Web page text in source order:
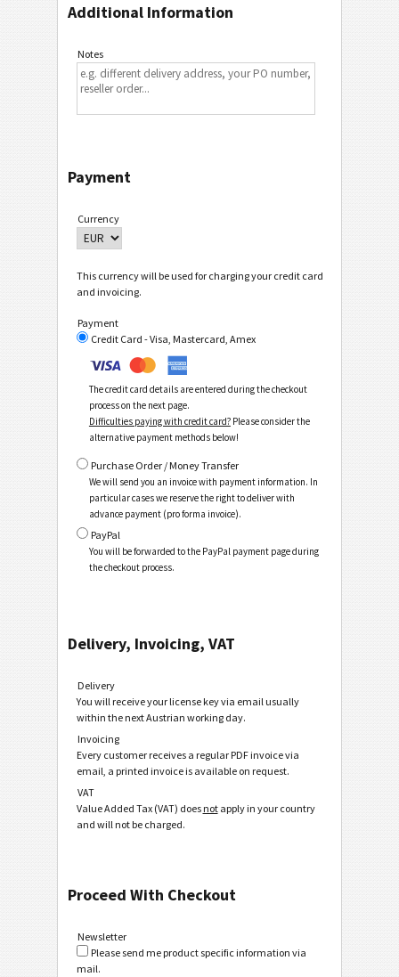
Additional Information
Notes
Payment
Currency
This currency will be used for charging your credit card
and invoicing.
Payment
Credit Card - Visa, Mastercard, Amex
The credit card details are entered during the checkout
process on the next page.
Difficulties paying with credit card?Please consider the
alternative payment methods below!
Purchase Order / Money Transfer
We will send you an invoice with payment information. In
particular cases we reserve the right to deliver with
advance payment (pro forma invoice).
PayPal
You will be forwarded to the PayPal payment page during
the checkout process.
Delivery, Invoicing, VAT
Delivery
You will receive your license key via email usually
within the next Austrian working day.
Invoicing
Every customer receives a regular PDF invoice via
email, a printed invoice is available on request.
VAT
Value Added Tax (VAT) does notapply in your country
and will not be charged.
Proceed With Checkout
Newsletter
Please send me product specific information via
mail.